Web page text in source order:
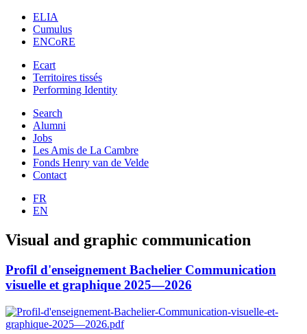
ELIA
Cumulus
ENCoRE
Ecart
Territoires tissés
Performing Identity
Search
Alumni
Jobs
Les Amis de La Cambre
Fonds Henry van de Velde
Contact
FR
EN
Visual and graphic communication
Profil d'enseignement Bachelier Communication
visuelle et graphique 2025—2026